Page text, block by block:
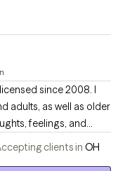
since 2008. I
adults, as well as older
feelings, and
level which I
clearing up the
clients in OH